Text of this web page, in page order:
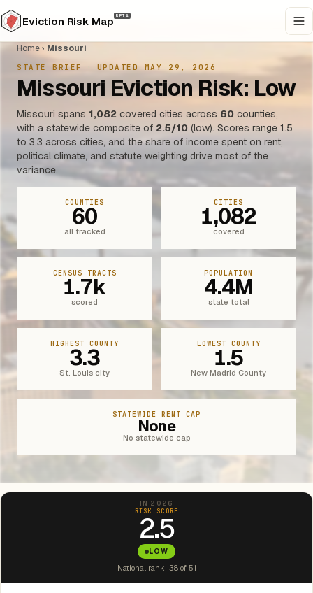
Eviction Risk Map BETA
Home› Missouri
STATE BRIEF UPDATED MAY 29, 2026
Missouri Eviction Risk: Low
Missouri spans 1,082 covered cities across 60 counties,
with a statewide composite of 2.5/10 (low). Scores range 1.5
to 3.3 across cities, and the share of income spent on rent,
political climate, and statute weighting drive most of the
variance.
COUNTIES
60
all tracked
CITIES
1,082
covered
CENSUS TRACTS
1.7k
scored
POPULATION
4.4M
state total
HIGHEST COUNTY
3.3
St. Louis city
LOWEST COUNTY
1.5
New Madrid County
STATEWIDE RENT CAP
None
No statewide cap
IN 2026
RISK SCORE
2.5
LOW
National rank: 38 of 51